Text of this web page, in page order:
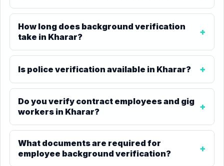
How long does background verification
take in Kharar?
Is police verification available in Kharar?
Do you verify contract employees and gig
workers in Kharar?
What documents are required for
employee background verification?